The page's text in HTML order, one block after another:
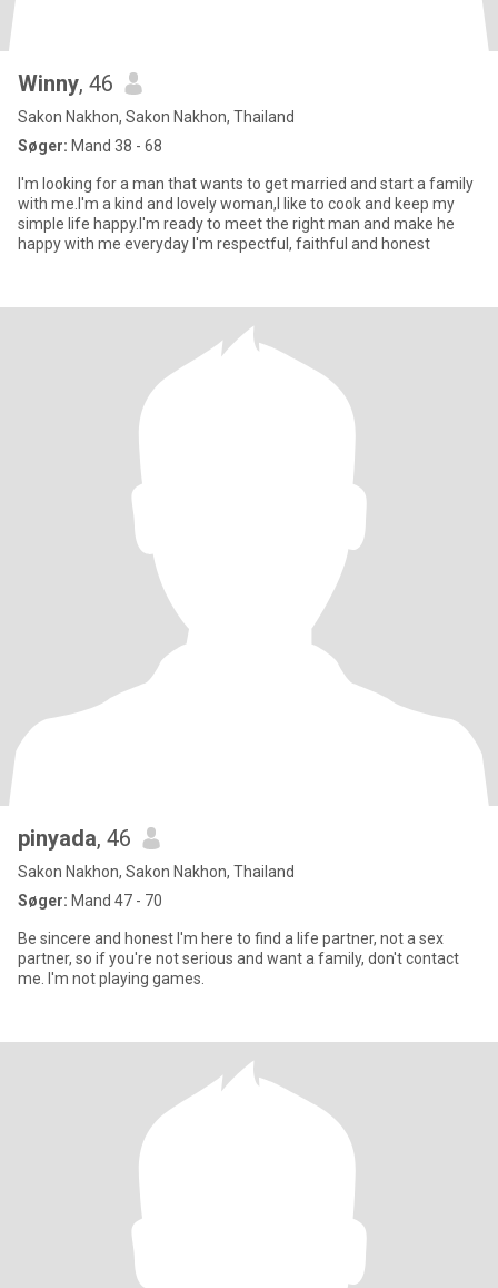
Winny, 46
Sakon Nakhon, Sakon Nakhon, Thailand
Søger: Mand 38 - 68
I'm looking for a man that wants to get married and start a family
with me.I'm a kind and lovely woman,I like to cook and keep my
simple life happy.I'm ready to meet the right man and make he
happy with me everyday I'm respectful, faithful and honest
pinyada, 46
Sakon Nakhon, Sakon Nakhon, Thailand
Søger: Mand 47 - 70
Be sincere and honest I'm here to find a life partner, not a sex
partner, so if you're not serious and want a family, don't contact
me. I'm not playing games.